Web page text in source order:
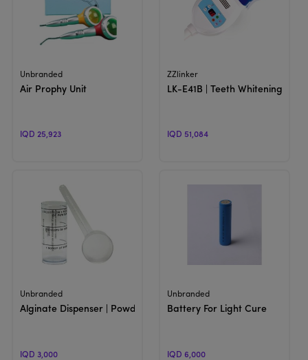
View Product
Unbranded
Air Prophy Unit
IQD 25,923
View Product
ZZlinker
LK-E41B | Teeth Whitening Unit
IQD 51,084
View Product
Unbranded
Alginate Dispenser | Powder Scoop & Water Measuring Cup
IQD 3,000
View Product
Unbranded
Battery For Light Cure
IQD 6,000